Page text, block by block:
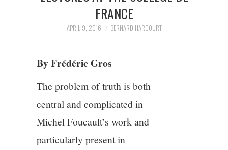
7/13
FRANCE
APRIL 9, 2016 BERNARD HARCOURT
By Frédéric Gros
The problem of truth is both
central and complicated in
Michel Foucault’s work and
particularly present in